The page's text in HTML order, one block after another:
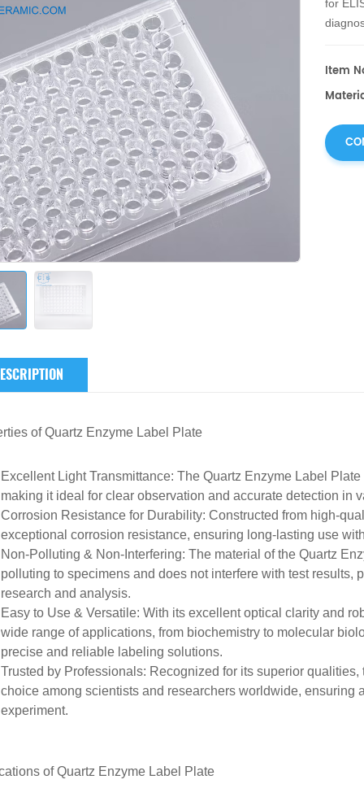
for
Item
ofQuartz Enzyme Label Plate
Excellent Light Transmittance: The Quartz Enzyme Label
making it ideal for clear observation and accurate detection in
Corrosion Resistance for Durability: Constructed from high-
exceptional corrosion resistance, ensuring long-lasting use
Non-Polluting & Non-Interfering: The material of the Quartz
polluting to specimens and does not interfere with test results,
research and analysis.
Easy to Use & Versatile: With its excellent optical clarity and
wide range of applications, from biochemistry to molecular
precise and reliable labeling solutions.
Trusted by Professionals: Recognized for its superior
choice among scientists and researchers worldwide, ensuring
experiment.
ofQuartz Enzyme Label Plate